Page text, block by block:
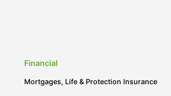
Financial
Mortgages, Life & Protection Insurance